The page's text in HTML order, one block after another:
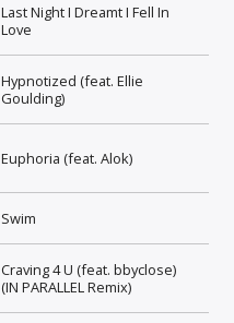
Last Night I Dreamt I Fell In
Love
Hypnotized (feat. Ellie
Goulding)
Euphoria (feat. Alok)
Swim
Craving 4 U (feat. bbyclose)
(IN PARALLEL Remix)